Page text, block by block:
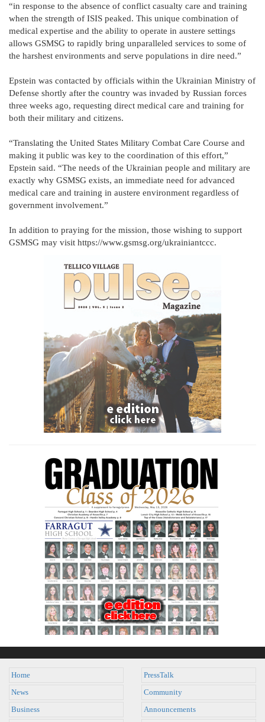
“in response to the absence of conflict casualty care and training
when the strength of ISIS peaked. This unique combination of
medical expertise and the ability to operate in austere settings
allows GSMSG to rapidly bring unparalleled services to some of
the harshest environments and serve populations in dire need.”
Epstein was contacted by officials within the Ukrainian Ministry of
Defense shortly after the country was invaded by Russian forces
three weeks ago, requesting direct medical care and training for
both their military and citizens.
“Translating the United States Military Combat Care Course and
making it public was key to the coordination of this effort,”
Epstein said. “The needs of the Ukrainian people and military are
exactly why GSMSG exists, an immediate need for advanced
medical care and training in austere environment regardless of
government involvement.”
In addition to praying for the mission, those wishing to support
GSMSG may visit https://www.gsmsg.org/ukrainiantccc.
Home
News
Business
PressTalk
Community
Announcements